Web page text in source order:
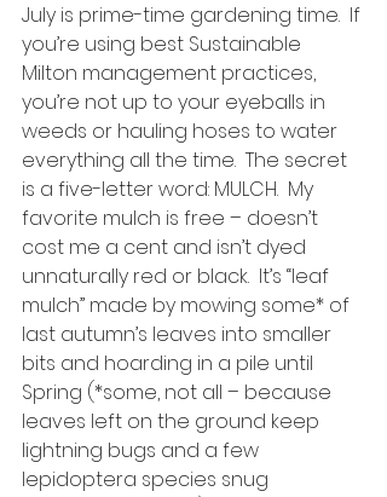
July is prime-time gardening time.  If
you’re using best Sustainable
Milton management practices,
you’re not up to your eyeballs in
weeds or hauling hoses to water
everything all the time.  The secret
is a five-letter word: MULCH.  My
favorite mulch is free – doesn’t
cost me a cent and isn’t dyed
unnaturally red or black.  It’s “leaf
mulch” made by mowing some* of
last autumn’s leaves into smaller
bits and hoarding in a pile until
Spring (*some, not all – because
leaves left on the ground keep
lightning bugs and a few
lepidoptera species snug